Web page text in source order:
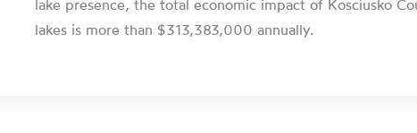
lake presence, the total economic impact of Kosciusko
lakes is more than $313,383,000 annually.